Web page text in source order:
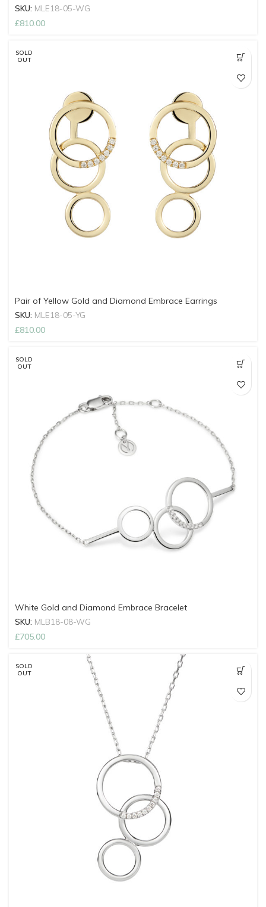
SKU: MLE18-05-WG
£810.00
SOLD
OUT
Pair of Yellow Gold and Diamond Embrace Earrings
SKU: MLE18-05-YG
£810.00
SOLD
OUT
White Gold and Diamond Embrace Bracelet
SKU: MLB18-08-WG
£705.00
SOLD
OUT